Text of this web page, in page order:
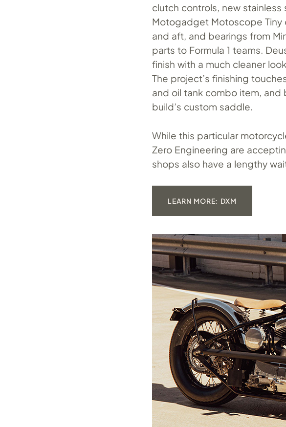
clutch controls, new
Motogadget Motoscope Tiny
and aft, and bearings from
parts to Formula 1 teams.
finish with a much cleaner
The project’s finishing
and oil tank combo item,
build’s custom saddle.
While this particular
Zero Engineering are
shops also have a lengthy
LEARN MORE: DXM